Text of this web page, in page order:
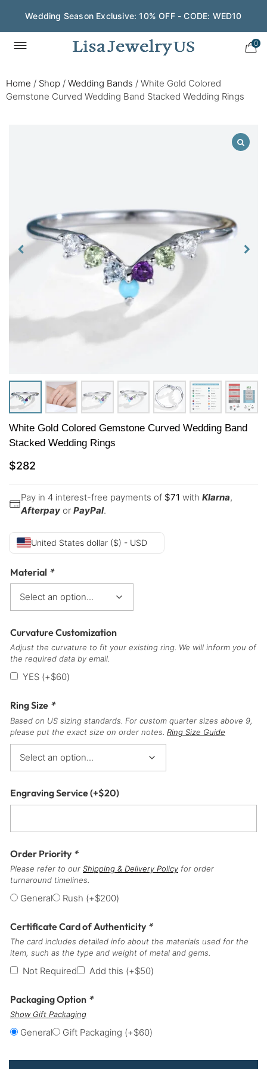
Wedding Season Exclusive: 10% OFF - CODE: WED10
0
Home / Shop / Wedding Bands / White Gold Colored
Gemstone Curved Wedding Band Stacked Wedding Rings
White Gold Colored Gemstone Curved Wedding Band
Stacked Wedding Rings
$282
Pay in 4 interest-free payments of $71 with Klarna,
Afterpay or PayPal.
United States dollar ($) - USD
Material *
Curvature Customization
Adjust the curvature to fit your existing ring. We will inform you of
the required data by email.
YES (+$60)
Ring Size *
Based on US sizing standards. For custom quarter sizes above 9,
please put the exact size on order notes. Ring Size Guide
Engraving Service(+$20)
Order Priority *
Please refer to our Shipping & Delivery Policy for order
turnaround timelines.
General Rush (+$200)
Certificate Card of Authenticity *
The card includes detailed info about the materials used for the
item, such as the type and weight of metal and gems.
Not Required Add this (+$50)
Packaging Option *
Show Gift Packaging
General Gift Packaging (+$60)